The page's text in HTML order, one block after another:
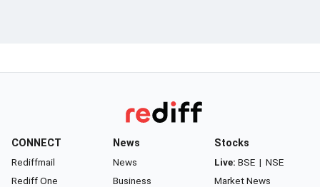
CONNECT
Rediffmail
Rediff One
News
News
Business
Stocks
Live: BSE | NSE
Market News